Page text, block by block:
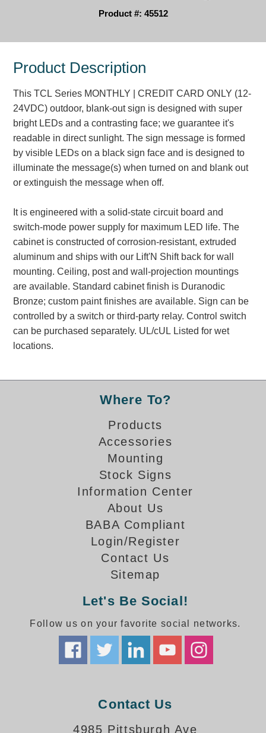
Brochures & Catalogs
News & Articles
Installation, Wiring & Troubleshooting
Installation and Wiring Instructions
Mounting Instructions
Illuminated Signage Industry FAQs
Banking and Financial Drive-Thru Illuminated Signage FAQs
Car Wash Illuminated Signage FAQ
Technical FAQs
Specifications
LED Signs 101
Choosing the Right Toggle Switch
Color Chart
Custom Options
Bank Drive-Thru Signs Gallery
Highway Lane Control Signs Gallery
Institutional & Industrial Signs Gallery
Parking Entrance and Exit Signs Gallery
Parking Space Available Signs Gallery
Meet Our Sales Team
Product #: 45512
Product Description
This TCL Series MONTHLY | CREDIT CARD ONLY (12-
24VDC) outdoor, blank-out sign is designed with super
bright LEDs and a contrasting face; we guarantee it's
readable in direct sunlight. The sign message is formed
by visible LEDs on a black sign face and is designed to
illuminate the message(s) when turned on and blank out
or extinguish the message when off.
It is engineered with a solid-state circuit board and
switch-mode power supply for maximum LED life. The
cabinet is constructed of corrosion-resistant, extruded
aluminum and ships with our Lift'N Shift back for wall
mounting. Ceiling, post and wall-projection mountings
are available. Standard cabinet finish is Duranodic
Bronze; custom paint finishes are available. Sign can be
controlled by a switch or third-party relay. Control switch
can be purchased separately. UL/cUL Listed for wet
locations.
Where To?
Products
Accessories
Mounting
Stock Signs
Information Center
About Us
BABA Compliant
Login/Register
Contact Us
Sitemap
Let's Be Social!
Follow us on your favorite social networks.
Contact Us
4985 Pittsburgh Ave